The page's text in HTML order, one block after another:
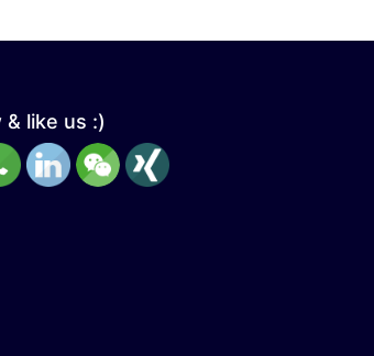
like us :)